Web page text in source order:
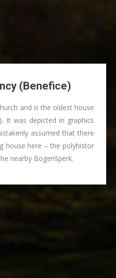
(Benefice)
and is the oldest house
It was depicted in graphics
assumed that there
house here – the polyhistor
nearby Bogenšperk.